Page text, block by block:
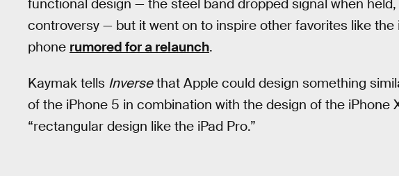
functional design — the steel band dropped signal when held,
controversy — but it went on to inspire other favorites like
phone rumored for a relaunch.
Kaymak tells Inversethat Apple could design something
of the iPhone 5 in combination with the design of the iPhone
“rectangular design like the iPad Pro.”